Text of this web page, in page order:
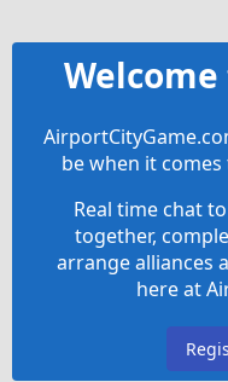
be when it
Real time chat
together,
arrange alliances
here at